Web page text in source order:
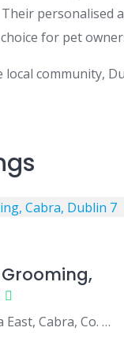
personalised
for pet
local community,
58 Quarry Rd, Cabra East, Cabra, Co. Dublin, D07 P938, Ireland